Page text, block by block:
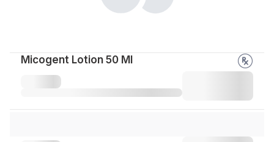
Micogent Lotion 50 Ml